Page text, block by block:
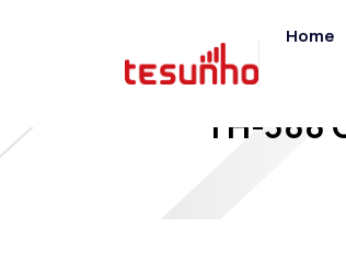
Home
TH-388